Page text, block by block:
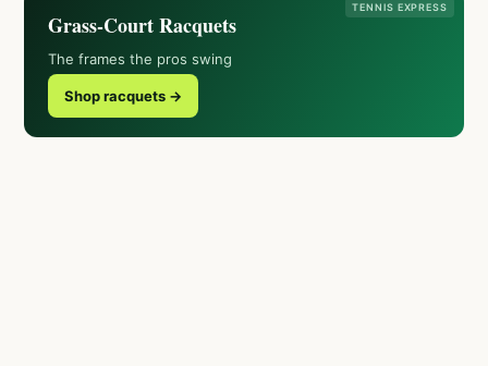
TENNIS EXPRESS
Grass-Court Racquets
The frames the pros swing
Shop racquets →